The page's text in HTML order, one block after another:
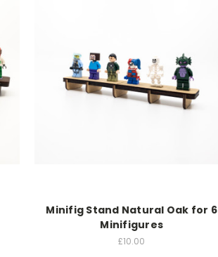
Minifig Stand Natural Oak for 6
Minifigures
£10.00